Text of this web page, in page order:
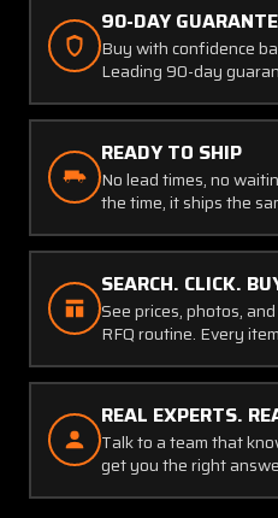
90-DAY
Buy with confidence
Leading 90-day
READY TO SHIP
No lead times, no
the time, it ships the
SEARCH. CLICK.
See prices, photos,
RFQ routine. Every
REAL EXPERTS.
Talk to a team that
get you the right